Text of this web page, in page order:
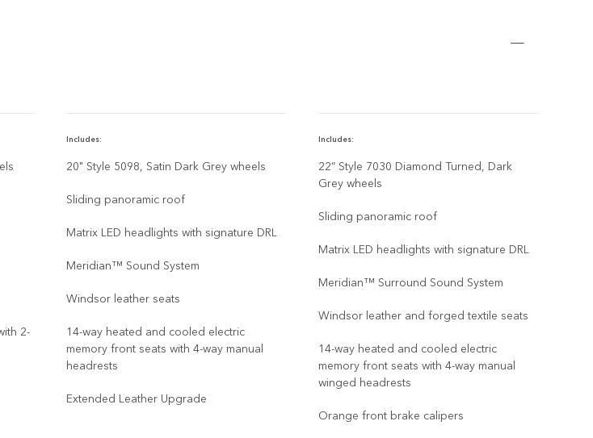
2-
Includes:
20" Style 5098, Satin Dark Grey wheels
Sliding panoramic roof
Matrix LED headlights with signature DRL
Meridian™ Sound System
Windsor leather seats
14-way heated and cooled electric
memory front seats with 4-way manual
headrests
Extended Leather Upgrade
Includes:
22” Style 7030 Diamond Turned, Dark
Grey wheels
Sliding panoramic roof
Matrix LED headlights with signature DRL
Meridian™ Surround Sound System
Windsor leather and forged textile seats
14-way heated and cooled electric
memory front seats with 4-way manual
winged headrests
Orange front brake calipers